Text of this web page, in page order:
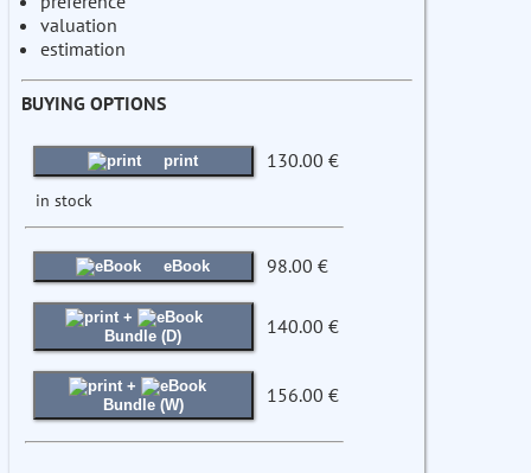
valuation
estimation
BUYING OPTIONS
print 130.00 €
in stock
eBook 98.00 €
+
Bundle (D)
140.00 €
+
Bundle (W)
156.00 €